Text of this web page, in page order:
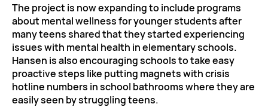
The project is now expanding to include programs
about mental wellness for younger students after
many teens shared that they started experiencing
issues with mental health in elementary schools.
Hansen is also encouraging schools to take easy
proactive steps like putting magnets with crisis
hotline numbers in school bathrooms where they are
easily seen by struggling teens.